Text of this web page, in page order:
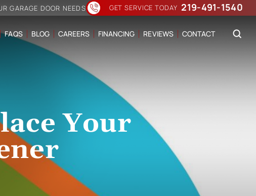
GARAGE DOOR NEEDS GET SERVICE TODAY 219-491-1540
FAQS BLOG CAREERS FINANCING REVIEWS CONTACT
Your